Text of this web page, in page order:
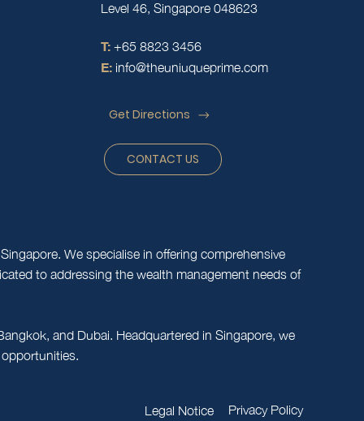
Level 46, Singapore 048623
T: +65 8823 3456
E: info@theuniuqueprime.com
Get Directions
CONTACT US
We specialise in offering comprehensive
to addressing the wealth management needs of
and Dubai. Headquartered in Singapore, we
Legal Notice Privacy Policy